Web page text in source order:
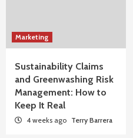
Marketing
Sustainability Claims
and Greenwashing Risk
Management: How to
Keep It Real
4 weeks ago Terry Barrera